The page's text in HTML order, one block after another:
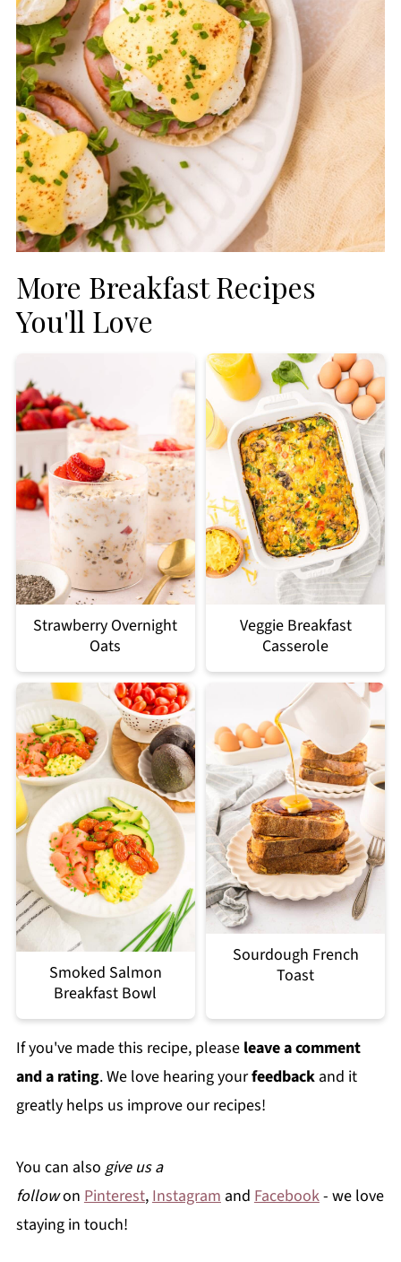
More Breakfast Recipes
You'll Love
Strawberry Overnight
Oats
Veggie Breakfast
Casserole
Smoked Salmon
Breakfast Bowl
Sourdough French
Toast
If you've made this recipe, please leave a comment
and a rating. We love hearing yourfeedbackand it
greatly helps us improve our recipes!
You can also give us a
followon Pinterest,Instagramand Facebook- we love
staying in touch!